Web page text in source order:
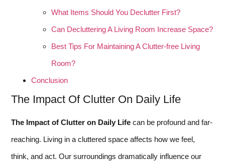
What Items Should You Declutter First?
Can Decluttering A Living Room Increase Space?
Best Tips For Maintaining A Clutter-free Living
Room?
Conclusion
The Impact Of Clutter On Daily Life
The Impact of Clutter on Daily Life can be profound and far-
reaching. Living in a cluttered space affects how we feel,
think, and act. Our surroundings dramatically influence our